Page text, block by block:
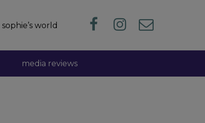
sophie’s world
media reviews